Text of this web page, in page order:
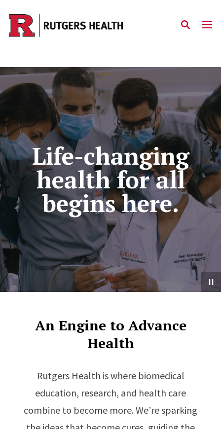
Skip to main content
Home
Life-changing
health for all
begins here.
An Engine to Advance
Health
Rutgers Health is where biomedical
education, research, and health care
combine to become more. We’re sparking